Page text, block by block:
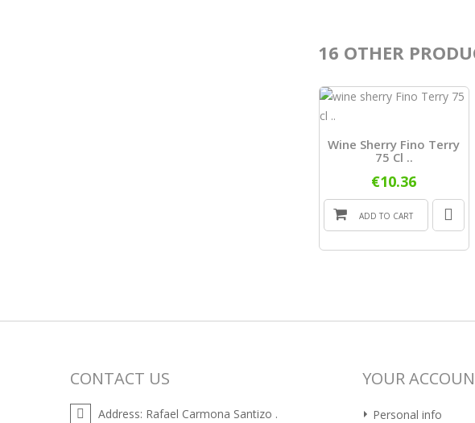
16 OTHER
Wine Sherry Fino Terry
75 Cl ..
€10.36
ADD TO CART
CONTACT US
Address: Rafael Carmona Santizo .
YOUR
Personal info